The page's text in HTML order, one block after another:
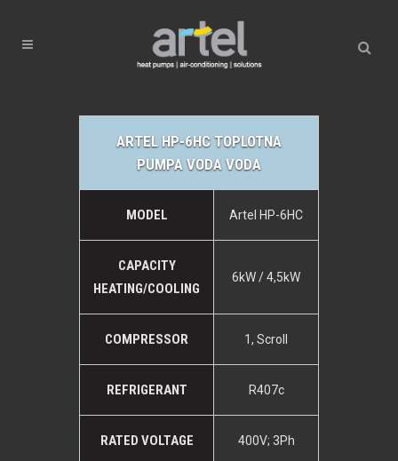
ARTEL HP-6HC TOPLOTNA
PUMPA VODA VODA
MODEL Artel HP-6HC
CAPACITY
HEATING/COOLING
6kW / 4,5kW
COMPRESSOR 1, Scroll
REFRIGERANT R407c
RATED VOLTAGE 400V; 3Ph